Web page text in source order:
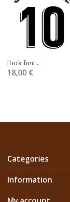
Flock font...
18,00 €
Categories
Information